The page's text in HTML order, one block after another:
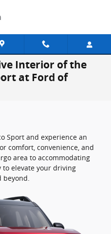
Interior of the
at Ford of
Sport and experience an
comfort, convenience, and
area to accommodating
to elevate your driving
beyond.